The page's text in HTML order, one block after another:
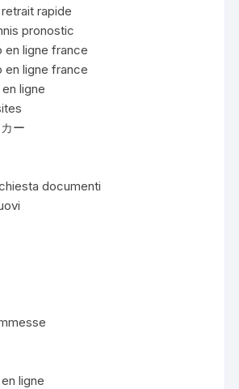
rapide
pronostic
en ligne france
en ligne france
ligne
ー
documenti
ligne